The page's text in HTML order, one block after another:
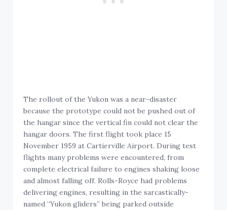
The rollout of the Yukon was a near-disaster
because the prototype could not be pushed out of
the hangar since the vertical fin could not clear the
hangar doors. The first flight took place 15
November 1959 at Cartierville Airport. During test
flights many problems were encountered, from
complete electrical failure to engines shaking loose
and almost falling off. Rolls-Royce had problems
delivering engines, resulting in the sarcastically-
named “Yukon gliders” being parked outside